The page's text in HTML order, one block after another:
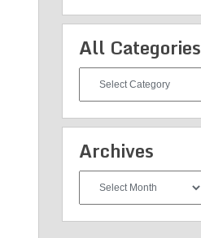
All Categories
Categories
Archives